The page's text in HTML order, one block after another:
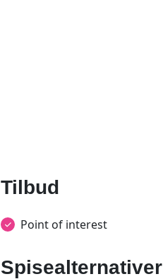
Tilbud
Point of interest
Spisealternativer